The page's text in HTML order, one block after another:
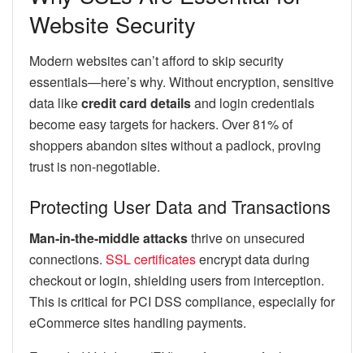
Website Security
Modern websites can’t afford to skip security
essentials—here’s why. Without encryption, sensitive
data likecredit card detailsand login credentials
become easy targets for hackers. Over 81% of
shoppers abandon sites without a padlock, proving
trust is non-negotiable.
Protecting User Data and Transactions
Man-in-the-middle attacksthrive on unsecured
connections. SSL certificatesencrypt data during
checkout or login, shielding users from interception.
This is critical for PCI DSS compliance, especially for
eCommerce sites handling payments.